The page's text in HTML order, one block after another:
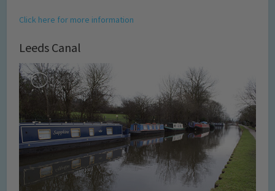
Click here for more information
Leeds Canal